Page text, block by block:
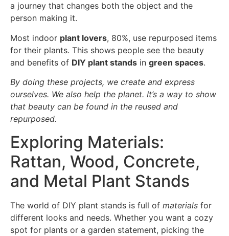
a journey that changes both the object and the
person making it.
Most indoor plant lovers, 80%, use repurposed items
for their plants. This shows people see the beauty
and benefits of DIY plant stands in green spaces.
By doing these projects, we create and express
ourselves. We also help the planet. It’s a way to show
that beauty can be found in the reused and
repurposed.
Exploring Materials:
Rattan, Wood, Concrete,
and Metal Plant Stands
The world of DIY plant stands is full of materials for
different looks and needs. Whether you want a cozy
spot for plants or a garden statement, picking the